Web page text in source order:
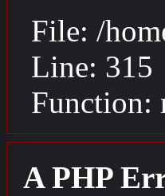
File: /
Line: 315
Function:
A PHP